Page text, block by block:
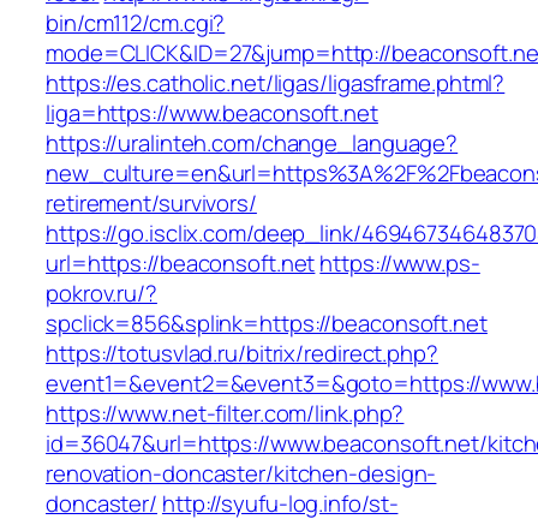
bin/cm112/cm.cgi?
mode=CLICK&ID=27&jump=http://
https://es.catholic.net/ligas/ligasframe.phtml?
liga=https://www.beaconsoft.net
https://uralinteh.com/change_language?
retirement/survivors/
https://go.isclix.com/deep_link/
url=https://beaconsoft.nethttps://www.ps-
pokrov.ru/?
spclick=856&splink=https://beaconsoft.net
https://totusvlad.ru/bitrix/redirect.php?
event1=&event2=&event3=&goto=https://
https://www.net-filter.com/link.php?
id=36047&url=https://www.beaconsoft.net/
renovation-doncaster/kitchen-design-
doncaster/ http://syufu-log.info/st-